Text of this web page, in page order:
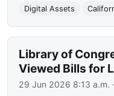
Digital Assets
Library of
Viewed Bills for
29 Jun 2026 8:13 a.m.